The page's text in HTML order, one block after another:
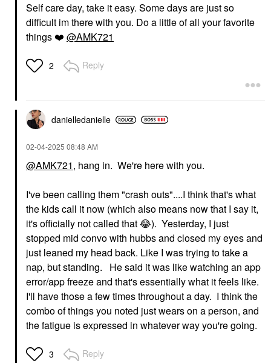
Self care day, take it easy. Some days are just so
difficult im there with you. Do a little of all your favorite
things ❤️ @AMK721
2 Reply
danielledanielle
‎02-04-2025 08:48 AM
@AMK721, hang in. We're here with you.
I've been calling them "crash outs"....I think that's what
the kids call it now (which also means now that I say it,
it's officially not called that😂). Yesterday, I just
stopped mid convo with hubbs and closed my eyes and
just leaned my head back. Like I was trying to take a
nap, but standing. He said it was like watching an app
error/app freeze and that's essentially what it feels like.
I'll have those a few times throughout a day. I think the
combo of things you noted just wears on a person, and
the fatigue is expressed in whatever way you're going.
3 Reply